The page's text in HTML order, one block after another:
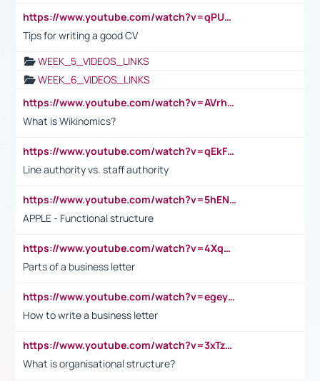
https://www.youtube.com/watch?v=qPU0Bv1IsG8
Tips for writing a good CV
WEEK_5_VIDEOS_LINKS
WEEK_6_VIDEOS_LINKS
https://www.youtube.com/watch?v=AVrhLvdWQ3s
What is Wikinomics?
https://www.youtube.com/watch?v=qEkFMcRVLi8
Line authority vs. staff authority
https://www.youtube.com/watch?v=5hENFA3CJUY
APPLE - Functional structure
https://www.youtube.com/watch?v=4XqDNKExk34
Parts of a business letter
https://www.youtube.com/watch?v=egeyiUpFsaw&t=1s
How to write a business letter
https://www.youtube.com/watch?v=3xTzqRi-sXg
What is organisational structure?